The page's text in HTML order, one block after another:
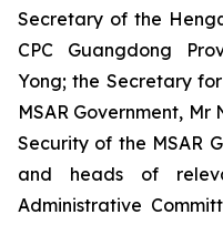
Secretary of the
CPC Guangdong
Yong; the Secretary
MSAR Government,
Security of the MSAR
and heads of
Administrative